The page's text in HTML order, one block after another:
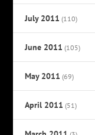
July 2011 (110)
June 2011 (105)
May 2011 (69)
April 2011 (51)